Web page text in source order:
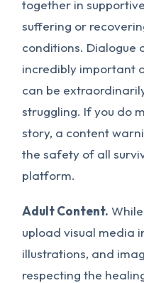
together in
suffering or
conditions. Dialogue
incredibly important
can be
struggling. If you do
story, a content
the safety of all
platform.
Adult Content.
upload visual media
illustrations, and
respecting the